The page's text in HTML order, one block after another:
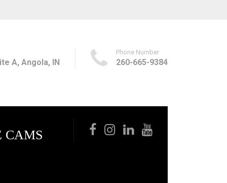
CAMS
A, Angola, IN
Phone Number
260-665-9384